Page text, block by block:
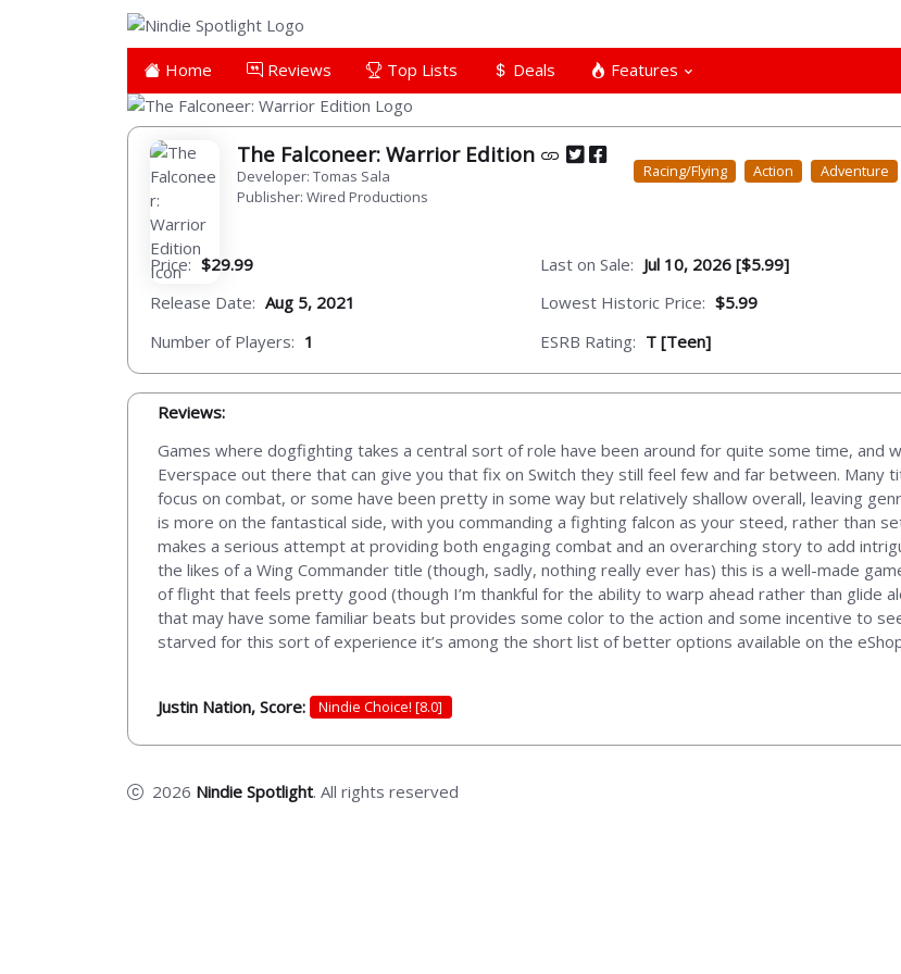
Home Reviews Top Lists Deals Features
The Falconeer: Warrior Edition
Developer: Tomas Sala
Publisher: Wired Productions
Racing/Flying Action Adventure
Price: $29.99
Release Date: Aug 5, 2021
Number of Players: 1
Last on Sale: Jul 10, 2026 [$5.99]
Lowest Historic Price: $5.99
ESRB Rating: T [Teen]
Reviews:
Games where dogfighting takes a central sort of role have been around for quite some time, and
Everspace out there that can give you that fix on Switch they still feel few and far between.
focus on combat, or some have been pretty in some way but relatively shallow overall, leaving
is more on the fantastical side, with you commanding a fighting falcon as your steed, rather than
makes a serious attempt at providing both engaging combat and an overarching story to add
the likes of a Wing Commander title (though, sadly, nothing really ever has) this is a well-made
of flight that feels pretty good (though I’m thankful for the ability to warp ahead rather than glide
that may have some familiar beats but provides some color to the action and some incentive to
starved for this sort of experience it’s among the short list of better options available on the
Justin Nation, Score: Nindie Choice! [8.0]
2026 Nindie Spotlight. All rights reserved